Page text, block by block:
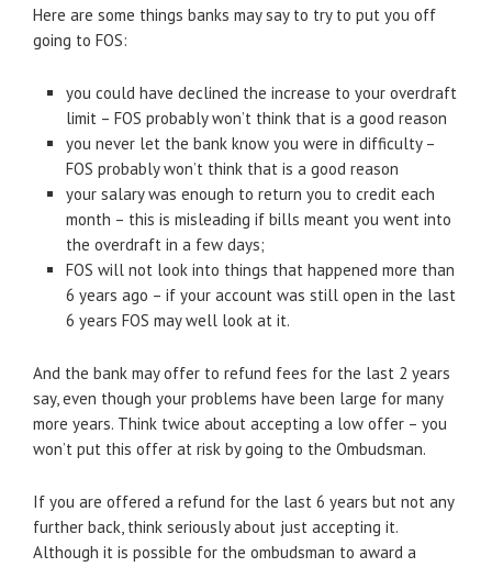
Here are some things banks may say to try to put you off
going to FOS:
you could have declined the increase to your overdraft
limit – FOS probably won’t think that is a good reason
you never let the bank know you were in difficulty –
FOS probably won’t think that is a good reason
your salary was enough to return you to credit each
month – this is misleading if bills meant you went into
the overdraft in a few days;
FOS will not look into things that happened more than
6 years ago – if your account was still open in the last
6 years FOS may well look at it.
And the bank may offer to refund fees for the last 2 years
say, even though your problems have been large for many
more years. Think twice about accepting a low offer – you
won’t put this offer at risk by going to the Ombudsman.
If you are offered a refund for the last 6 years but not any
further back, think seriously about just accepting it.
Although it is possible for the ombudsman to award a